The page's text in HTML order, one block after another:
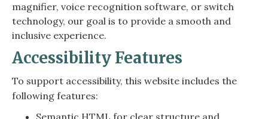
magnifier, voice recognition software, or switch
technology, our goal is to provide a smooth and
inclusive experience.
Accessibility Features
To support accessibility, this website includes the
following features:
Semantic HTML for clear structure and